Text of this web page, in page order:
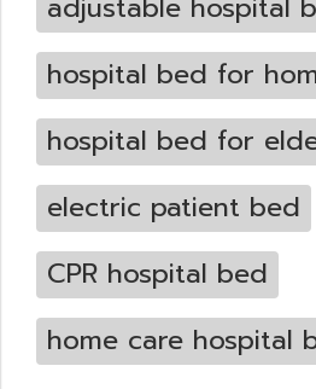
adjustable hospital
hospital bed for
hospital bed for
electric patient bed
CPR hospital bed
home care hospital